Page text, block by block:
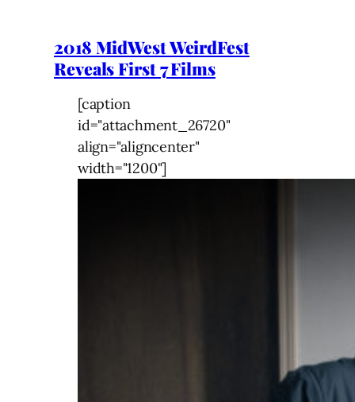
2018 MidWest WeirdFest
Reveals First 7 Films
[caption
id="attachment_26720"
align="aligncenter"
width="1200"]